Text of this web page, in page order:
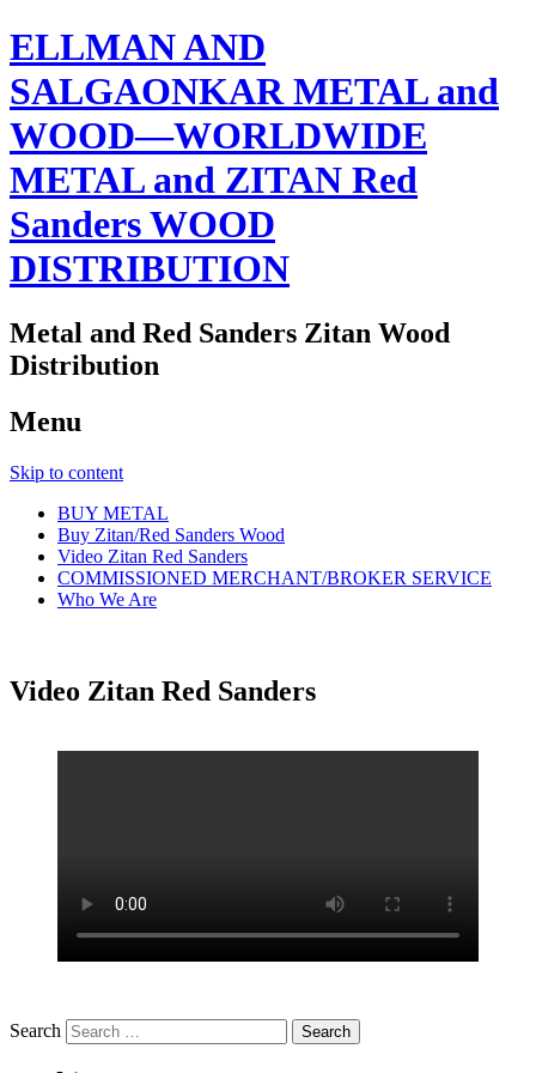
ELLMAN AND
SALGAONKAR METAL and
WOOD—WORLDWIDE
METAL and ZITAN Red
Sanders WOOD
DISTRIBUTION
Metal and Red Sanders Zitan Wood
Distribution
Menu
Skip to content
BUY METAL
Buy Zitan/Red Sanders Wood
Video Zitan Red Sanders
COMMISSIONED MERCHANT/BROKER SERVICE
Who We Are
Video Zitan Red Sanders
Search